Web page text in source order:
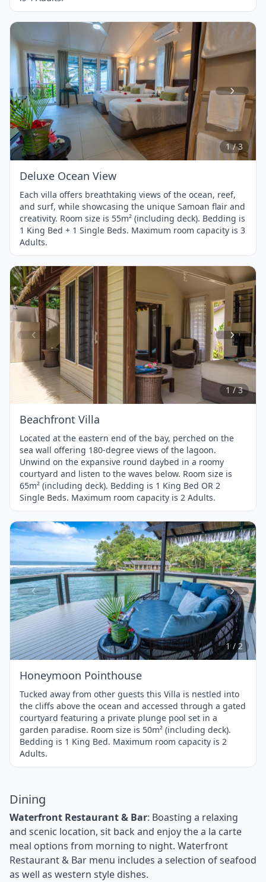
Item
1
of
3
1 / 3
Deluxe Ocean View
Each villa offers breathtaking views of the ocean, reef,
and surf, while showcasing the unique Samoan flair and
creativity. Room size is 55m² (including deck). Bedding is
1 King Bed + 1 Single Beds. Maximum room capacity is 3
Adults.
1
of
3
1 / 3
Beachfront Villa
Located at the eastern end of the bay, perched on the
sea wall offering 180-degree views of the lagoon.
Unwind on the expansive round daybed in a roomy
courtyard and listen to the waves below. Room size is
65m² (including deck). Bedding is 1 King Bed OR 2
Single Beds. Maximum room capacity is 2 Adults.
Item
1
of
2
1 / 2
Honeymoon Pointhouse
Tucked away from other guests this Villa is nestled into
the cliffs above the ocean and accessed through a gated
courtyard featuring a private plunge pool set in a
garden paradise. Room size is 50m² (including deck).
Bedding is 1 King Bed. Maximum room capacity is 2
Adults.
Dining
Waterfront Restaurant & Bar: Boasting a relaxing
and scenic location, sit back and enjoy the a la carte
meal options from morning to night. Waterfront
Restaurant & Bar menu includes a selection of seafood
as well as western style dishes.